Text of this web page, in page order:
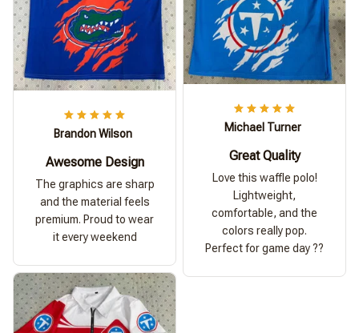
Brandon Wilson
Awesome Design
The graphics are sharp
and the material feels
premium. Proud to wear
it every weekend
Michael Turner
Great Quality
Love this waffle polo!
Lightweight,
comfortable, and the
colors really pop.
Perfect for game day ??